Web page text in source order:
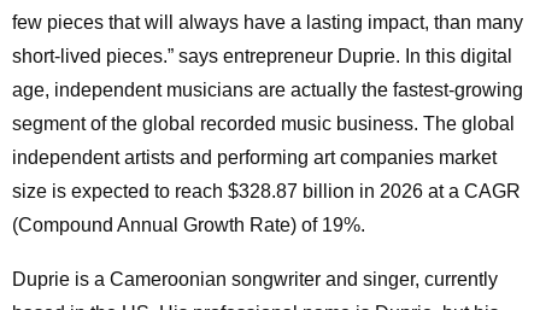
few pieces that will always have a lasting impact, than many
short-lived pieces.” says entrepreneur Duprie. In this digital
age, independent musicians are actually the fastest-growing
segment of the global recorded music business. The global
independent artists and performing art companies market
size is expected to reach $328.87 billion in 2026 at a CAGR
(Compound Annual Growth Rate) of 19%.
Duprie is a Cameroonian songwriter and singer, currently